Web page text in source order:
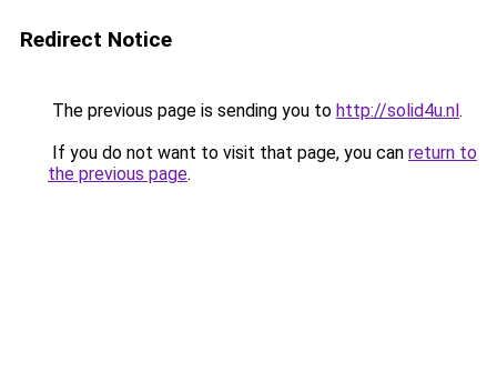
Redirect Notice
The previous page is sending you to http://solid4u.nl.
If you do not want to visit that page, you can return to
the previous page.